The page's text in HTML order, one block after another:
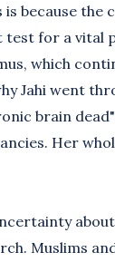
is because the
for a vital
which
Jahi went
brain
Her
Muslims